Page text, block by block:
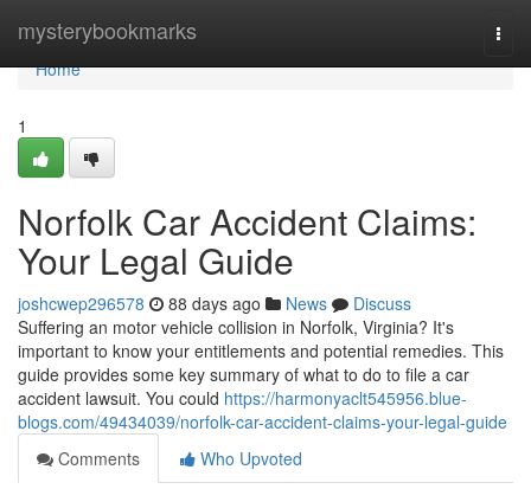
mysterybookmarks
Home
Home
1
Norfolk Car Accident Claims:
Your Legal Guide
joshcwep296578 88 days ago News
Discuss
Suffering an motor vehicle collision in Norfolk, Virginia? It's
important to know your entitlements and potential remedies. This
guide provides some key summary of what to do to file a car
accident lawsuit. You could https://harmonyaclt545956.blue-
blogs.com/49434039/norfolk-car-accident-claims-your-legal-guide
Comments
Who Upvoted